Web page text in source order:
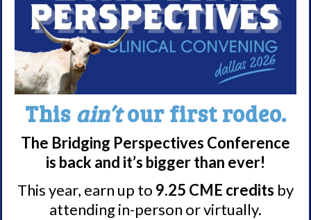
Parents & Loved
Ones of Persons
with Narcolepsy
Support Group
August 10 @ 8:00 pm–
9:00 pm EDT
This ain’tour first rodeo.
The Bridging Perspectives Conference
is back and it’s bigger than ever!
This year, earn up to 9.25 CME credits by
attending in-person or virtually.